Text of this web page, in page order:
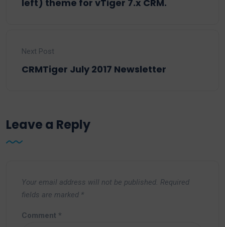
left) theme for vTiger 7.x CRM.
Next Post
CRMTiger July 2017 Newsletter
Leave a Reply
Your email address will not be published. Required
fields are marked *
Comment *